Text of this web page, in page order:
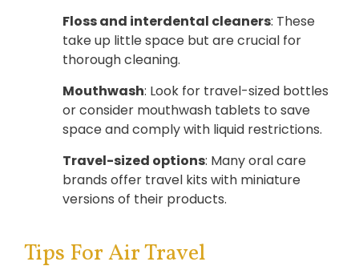
Floss and interdental cleaners: These
take up little space but are crucial for
thorough cleaning.
Mouthwash: Look for travel-sized bottles
or consider mouthwash tablets to save
space and comply with liquid restrictions.
Travel-sized options: Many oral care
brands offer travel kits with miniature
versions of their products.
Tips For Air Travel